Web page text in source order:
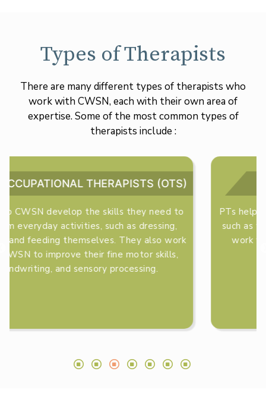
Types of Therapists
There are many different types of therapists who
work with CWSN, each with their own area of
expertise. Some of the most common types of
therapists include :
PHYSICAL THERAPISTS (PTS)
PTs help CWSN develop their gross motor skills,
such as walking, running, and jumping. They also
work with CWSN to improve their balance,
coordination, and strength.